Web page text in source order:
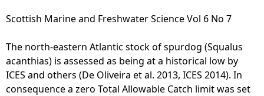
r
e
Scottish Marine and Freshwater Science Vol 6 No 7
The north-eastern Atlantic stock of spurdog (Squalus
acanthias) is assessed as being at a historical low by
ICES and others (De Oliveira et al. 2013, ICES 2014). In
consequence a zero Total Allowable Catch limit was set